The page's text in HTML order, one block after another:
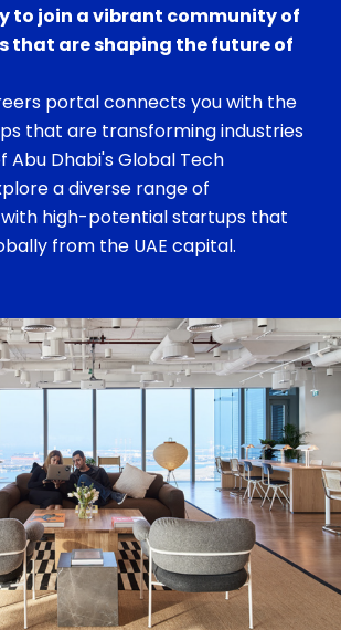
to join a vibrant community of
that are shaping the future of
portal connects you with the
that are transforming industries
Dhabi's Global Tech
a diverse range of
high-potential startups that
from the UAE capital.